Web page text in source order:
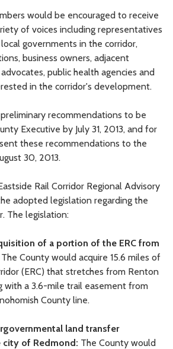
would be encouraged to receive
of voices including representatives
governments in the corridor,
business owners, adjacent
public health agencies and
in the corridor's development.
recommendations to be
Executive by July 31, 2013, and for
these recommendations to the
30, 2013.
Rail Corridor Regional Advisory
adopted legislation regarding the
The legislation:
of a portion of the ERC from
The County would acquire 15.6 miles of
(ERC) that stretches from Renton
with a 3.6-mile trail easement from
County line.
land transfer
city of Redmond: The County would